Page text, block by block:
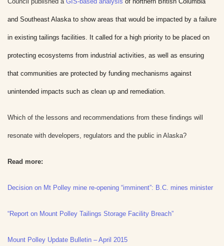
and Southeast Alaska to show areas that would be impacted by a failure
in existing tailings facilities. It called for a high priority to be placed on
protecting ecosystems from industrial activities, as well as ensuring
that communities are protected by funding mechanisms against
unintended impacts such as clean up and remediation.
Which of the lessons and recommendations from these findings will
resonate with developers, regulators and the public in Alaska?
Read more:
Decision on Mt Polley mine re-opening “imminent”: B.C. mines minister
“Report on Mount Polley Tailings Storage Facility Breach”
Mount Polley Update Bulletin – April 2015